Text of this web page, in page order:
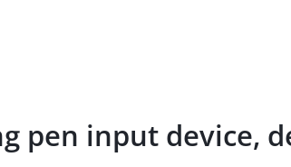
pen input device,